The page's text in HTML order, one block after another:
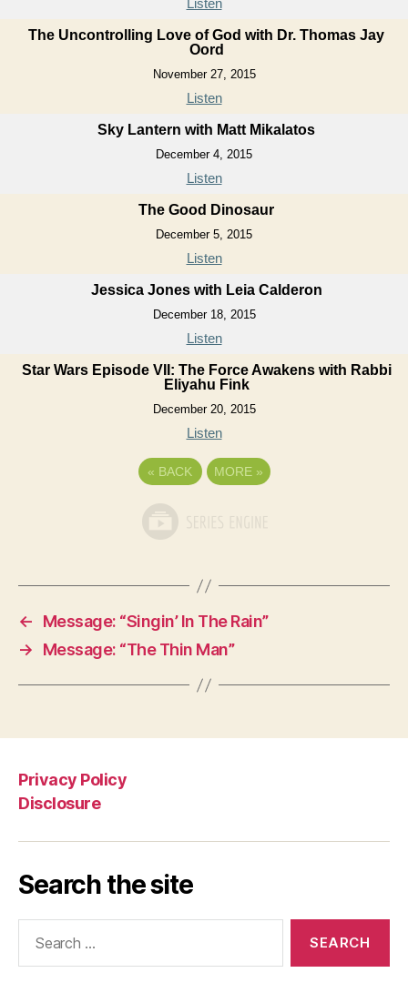
Listen
The Uncontrolling Love of God with Dr. Thomas Jay
Oord
November 27, 2015
Listen
Sky Lantern with Matt Mikalatos
December 4, 2015
Listen
The Good Dinosaur
December 5, 2015
Listen
Jessica Jones with Leia Calderon
December 18, 2015
Listen
Star Wars Episode VII: The Force Awakens with Rabbi
Eliyahu Fink
December 20, 2015
Listen
« BACK MORE »
←
Message: “Singin’ In The Rain”
→
Message: “The Thin Man”
Privacy Policy
Disclosure
Search the site